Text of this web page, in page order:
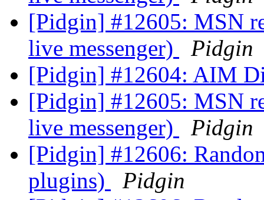
[Pidgin] #12605: MSN
live messenger)
Pidgin
[Pidgin] #12604: AIM
[Pidgin] #12605: MSN
live messenger)
Pidgin
[Pidgin] #12606:
plugins)
Pidgin